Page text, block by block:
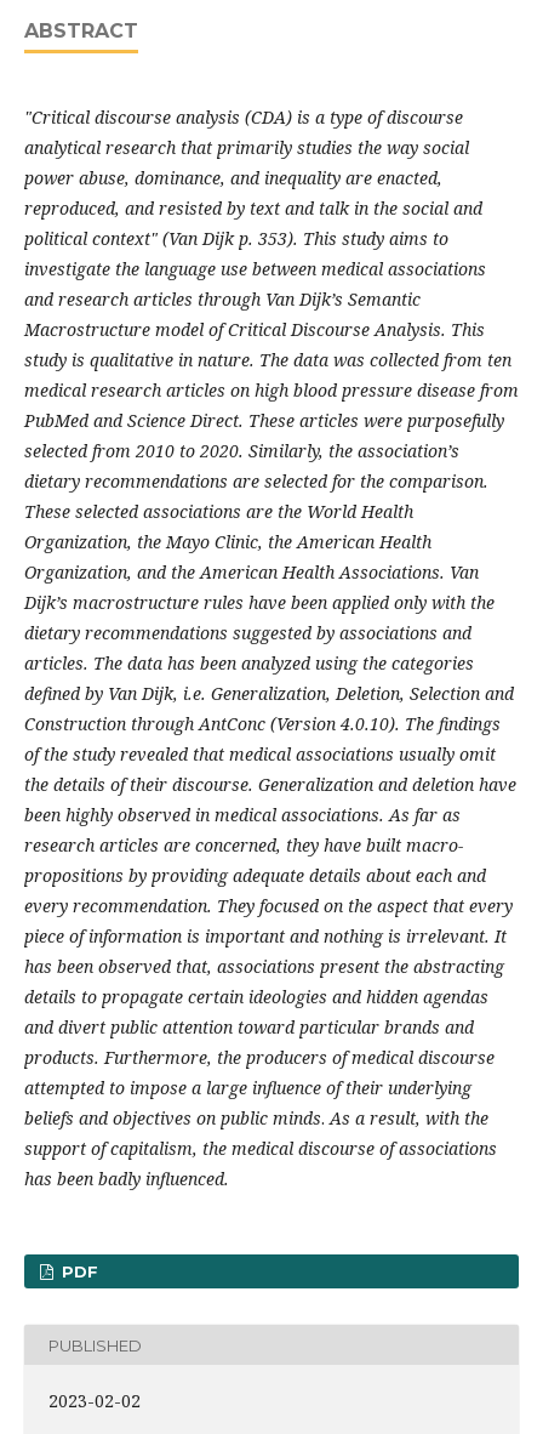
ABSTRACT
"Critical discourse analysis (CDA) is a type of discourse
analytical research that primarily studies the way social
power abuse, dominance, and inequality are enacted,
reproduced, and resisted by text and talk in the social and
political context" (Van Dijk p. 353). This study aims to
investigate the language use between medical associations
and research articles through Van Dijk’s Semantic
Macrostructure model of Critical Discourse Analysis. This
study is qualitative in nature. The data was collected from ten
medical research articles on high blood pressure disease from
PubMed and Science Direct. These articles were purposefully
selected from 2010 to 2020. Similarly, the association’s
dietary recommendations are selected for the comparison.
These selected associations are the World Health
Organization, the Mayo Clinic, the American Health
Organization, and the American Health Associations. Van
Dijk’s macrostructure rules have been applied only with the
dietary recommendations suggested by associations and
articles. The data has been analyzed using the categories
defined by Van Dijk, i.e. Generalization, Deletion, Selection and
Construction through AntConc (Version 4.0.10). The findings
of the study revealed that medical associations usually omit
the details of their discourse. Generalization and deletion have
been highly observed in medical associations. As far as
research articles are concerned, they have built macro-
propositions by providing adequate details about each and
every recommendation. They focused on the aspect that every
piece of information is important and nothing is irrelevant. It
has been observed that, associations present the abstracting
details to propagate certain ideologies and hidden agendas
and divert public attention toward particular brands and
products. Furthermore, the producers of medical discourse
attempted to impose a large influence of their underlying
beliefs and objectives on public minds.As a result, with the
support of capitalism, the medical discourse of associations
has been badly influenced.
PDF
PUBLISHED
2023-02-02